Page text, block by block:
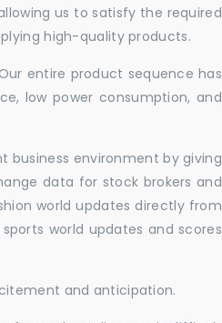
us to satisfy the required
high-quality products.
entire product sequence has
low power consumption, and
business environment by giving
data for stock brokers and
world updates directly from
world updates and scores
and anticipation.